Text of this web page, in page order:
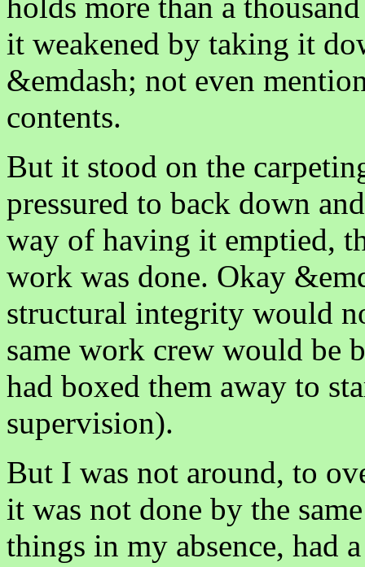
it weakened by taking it
&emdash; not even
contents.
But it stood on the
pressured to back down
way of having it emptied,
work was done. Okay
structural integrity would
same work crew would be
had boxed them away to
supervision).
But I was not around, to
it was not done by the
things in my absence, had